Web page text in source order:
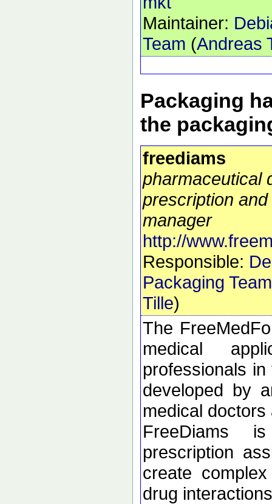
Maintainer:
Team (Andreas
Packaging
the
freediams
pharmaceutical
prescription
manager
http://
Responsible:
Packaging Team
Tille)
The
medical
professionals
developed by
medical
FreeDiams
prescription
create
drug